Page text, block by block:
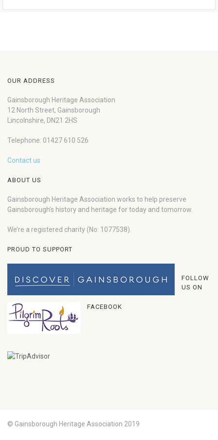
OUR ADDRESS
Gainsborough Heritage Association
12 North Street, Gainsborough
Lincolnshire, DN21 2HS
Telephone: 01427 610 526
Contact us
ABOUT US
Gainsborough Heritage Association works to help preserve
Gainsborough’s history and heritage for today and tomorrow.
We’re a registered charity (No: 1077538).
PROUD TO SUPPORT
FOLLOW
US ON
FACEBOOK
© Gainsborough Heritage Association 2019